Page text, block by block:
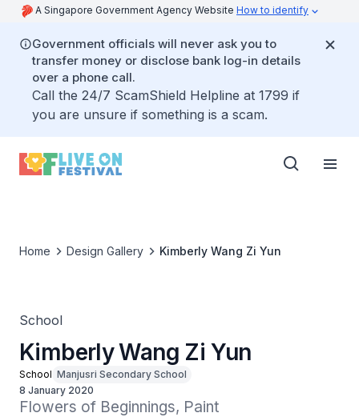
A Singapore Government Agency Website How to identify
Government officials will never ask you to
transfer money or disclose bank log-in details
over a phone call.
Call the 24/7 ScamShield Helpline at 1799 if
you are unsure if something is a scam.
Home Design Gallery Kimberly Wang Zi Yun
School
Kimberly Wang Zi Yun
School Manjusri Secondary School
8 January 2020
Flowers of Beginnings, Paint